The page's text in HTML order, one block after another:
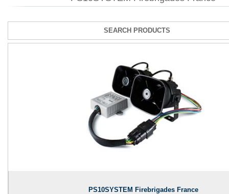
SEARCH PRODUCTS
PS10SYSTEM Firebrigades France